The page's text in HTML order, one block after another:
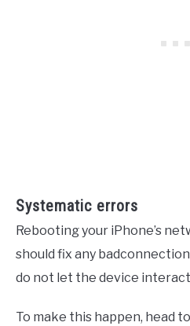
Systematic errors
Rebooting your iPhone’s
should fix any
do not let the device
To make this happen, head